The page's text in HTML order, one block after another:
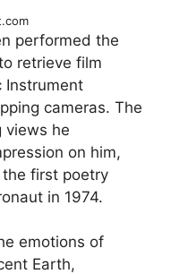
performed the
retrieve film
Instrument
cameras. The
views he
on him,
first poetry
in 1974.
emotions of
Earth,